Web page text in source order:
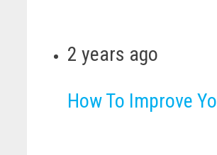
2 years ago
How To Improve